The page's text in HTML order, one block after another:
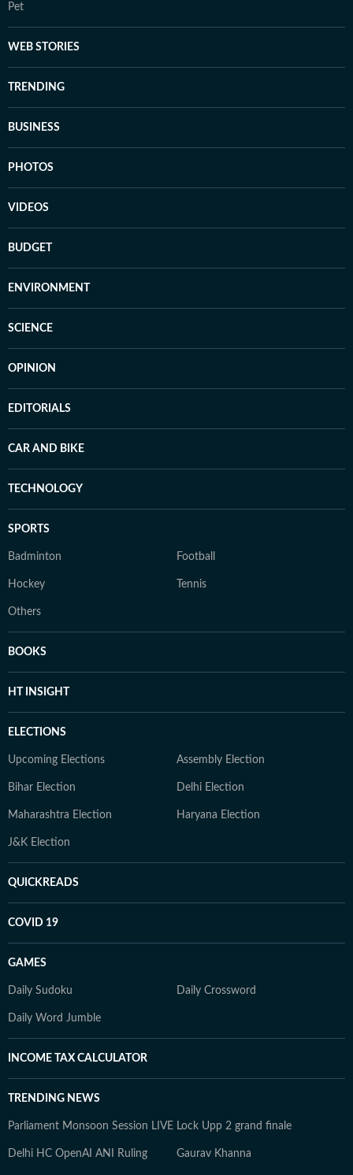
Pet
WEB STORIES
TRENDING
BUSINESS
PHOTOS
VIDEOS
BUDGET
ENVIRONMENT
SCIENCE
OPINION
EDITORIALS
CAR AND BIKE
TECHNOLOGY
SPORTS
Badminton Football
Hockey Tennis
Others
BOOKS
HT INSIGHT
ELECTIONS
Upcoming Elections Assembly Election
Bihar Election Delhi Election
Maharashtra Election Haryana Election
J&K Election
QUICKREADS
COVID 19
GAMES
Daily Sudoku Daily Crossword
Daily Word Jumble
INCOME TAX CALCULATOR
TRENDING NEWS
Parliament Monsoon Session LIVE Lock Upp 2 grand finale
Delhi HC OpenAI ANI Ruling Gaurav Khanna